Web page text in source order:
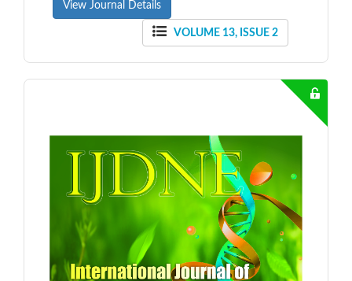
View Journal Details
VOLUME 13, ISSUE 2